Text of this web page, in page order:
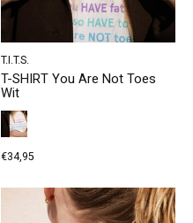
T.I.T.S.
T-SHIRT You Are Not Toes
Wit
€34,95